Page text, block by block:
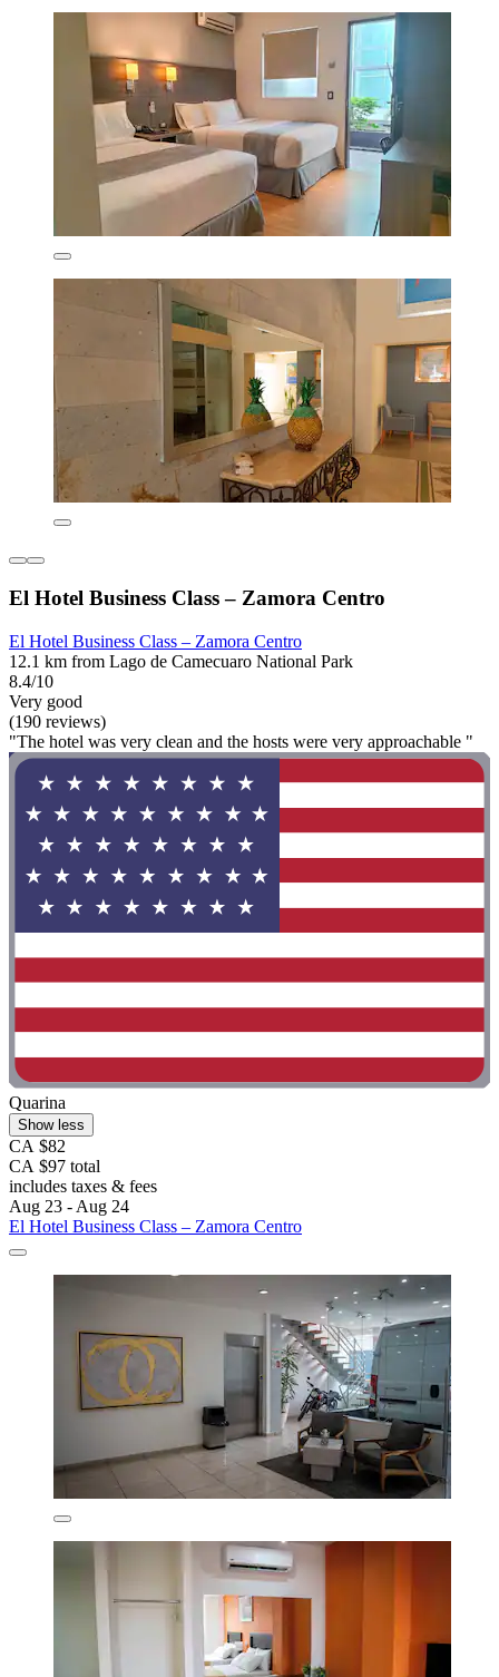
El Hotel Business Class – Zamora Centro
El Hotel Business Class – Zamora Centro
12.1 km from Lago de Camecuaro National Park
8.4/10
Very good
(190 reviews)
"The hotel was very clean and the hosts were very approachable "
Quarina
Show less
CA $82
CA $97 total
includes taxes & fees
Aug 23 - Aug 24
El Hotel Business Class – Zamora Centro